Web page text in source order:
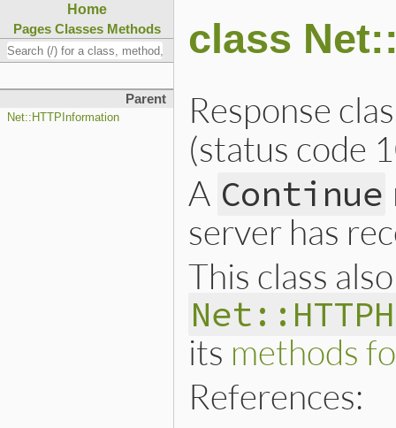
Home
Pages Classes Methods
Parent
Net::HTTPInformation
class
Response
(status code
A Continue
server has
This class
its methods
References: